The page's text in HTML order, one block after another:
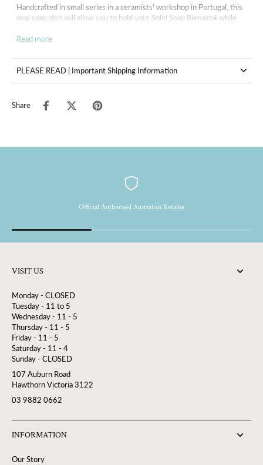
Handcrafted in small series in a ceramists' workshop in Portugal, this
oval soap dish will allow you to hold your Solid Soap Bienaimé while
In order to avoid the use of any single-use protective plastic, the soap
Read more
PLEASE READ | Important Shipping Information
Share
Official Authorised Australian Retailer
VISIT US
Monday - CLOSED
Tuesday - 11 to 5
Wednesday - 11 - 5
Thursday - 11 - 5
Friday - 11 - 5
Saturday - 11 - 4
Sunday - CLOSED
107 Auburn Road
Hawthorn Victoria 3122
03 9882 0662
INFORMATION
Our Story